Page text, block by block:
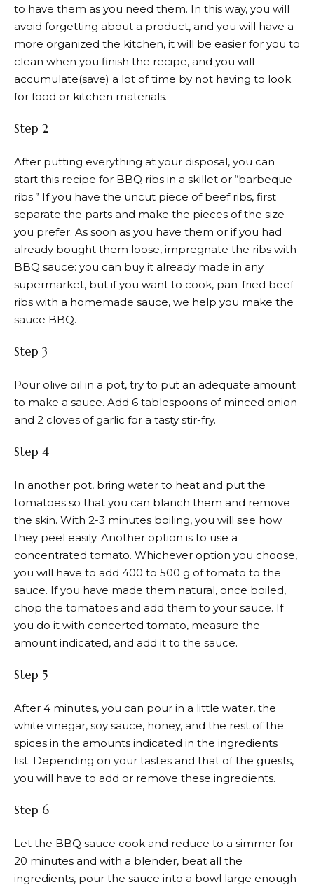
to have them as you need them. In this way, you will
avoid forgetting about a product, and you will have a
more organized the kitchen, it will be easier for you to
clean when you finish the recipe, and you will
accumulate(save) a lot of time by not having to look
for food or kitchen materials.
Step 2
After putting everything at your disposal, you can
start this recipe for BBQ ribs in a skillet or “barbeque
ribs.” If you have the uncut piece of beef ribs, first
separate the parts and make the pieces of the size
you prefer. As soon as you have them or if you had
already bought them loose, impregnate the ribs with
BBQ sauce: you can buy it already made in any
supermarket, but if you want to cook, pan-fried beef
ribs with a homemade sauce, we help you make the
sauce BBQ.
Step 3
Pour olive oil in a pot, try to put an adequate amount
to make a sauce. Add 6 tablespoons of minced onion
and 2 cloves of garlic for a tasty stir-fry.
Step 4
In another pot, bring water to heat and put the
tomatoes so that you can blanch them and remove
the skin. With 2-3 minutes boiling, you will see how
they peel easily. Another option is to use a
concentrated tomato. Whichever option you choose,
you will have to add 400 to 500 g of tomato to the
sauce. If you have made them natural, once boiled,
chop the tomatoes and add them to your sauce. If
you do it with concerted tomato, measure the
amount indicated, and add it to the sauce.
Step 5
After 4 minutes, you can pour in a little water, the
white vinegar, soy sauce, honey, and the rest of the
spices in the amounts indicated in the ingredients
list. Depending on your tastes and that of the guests,
you will have to add or remove these ingredients.
Step 6
Let the BBQ sauce cook and reduce to a simmer for
20 minutes and with a blender, beat all the
ingredients, pour the sauce into a bowl large enough